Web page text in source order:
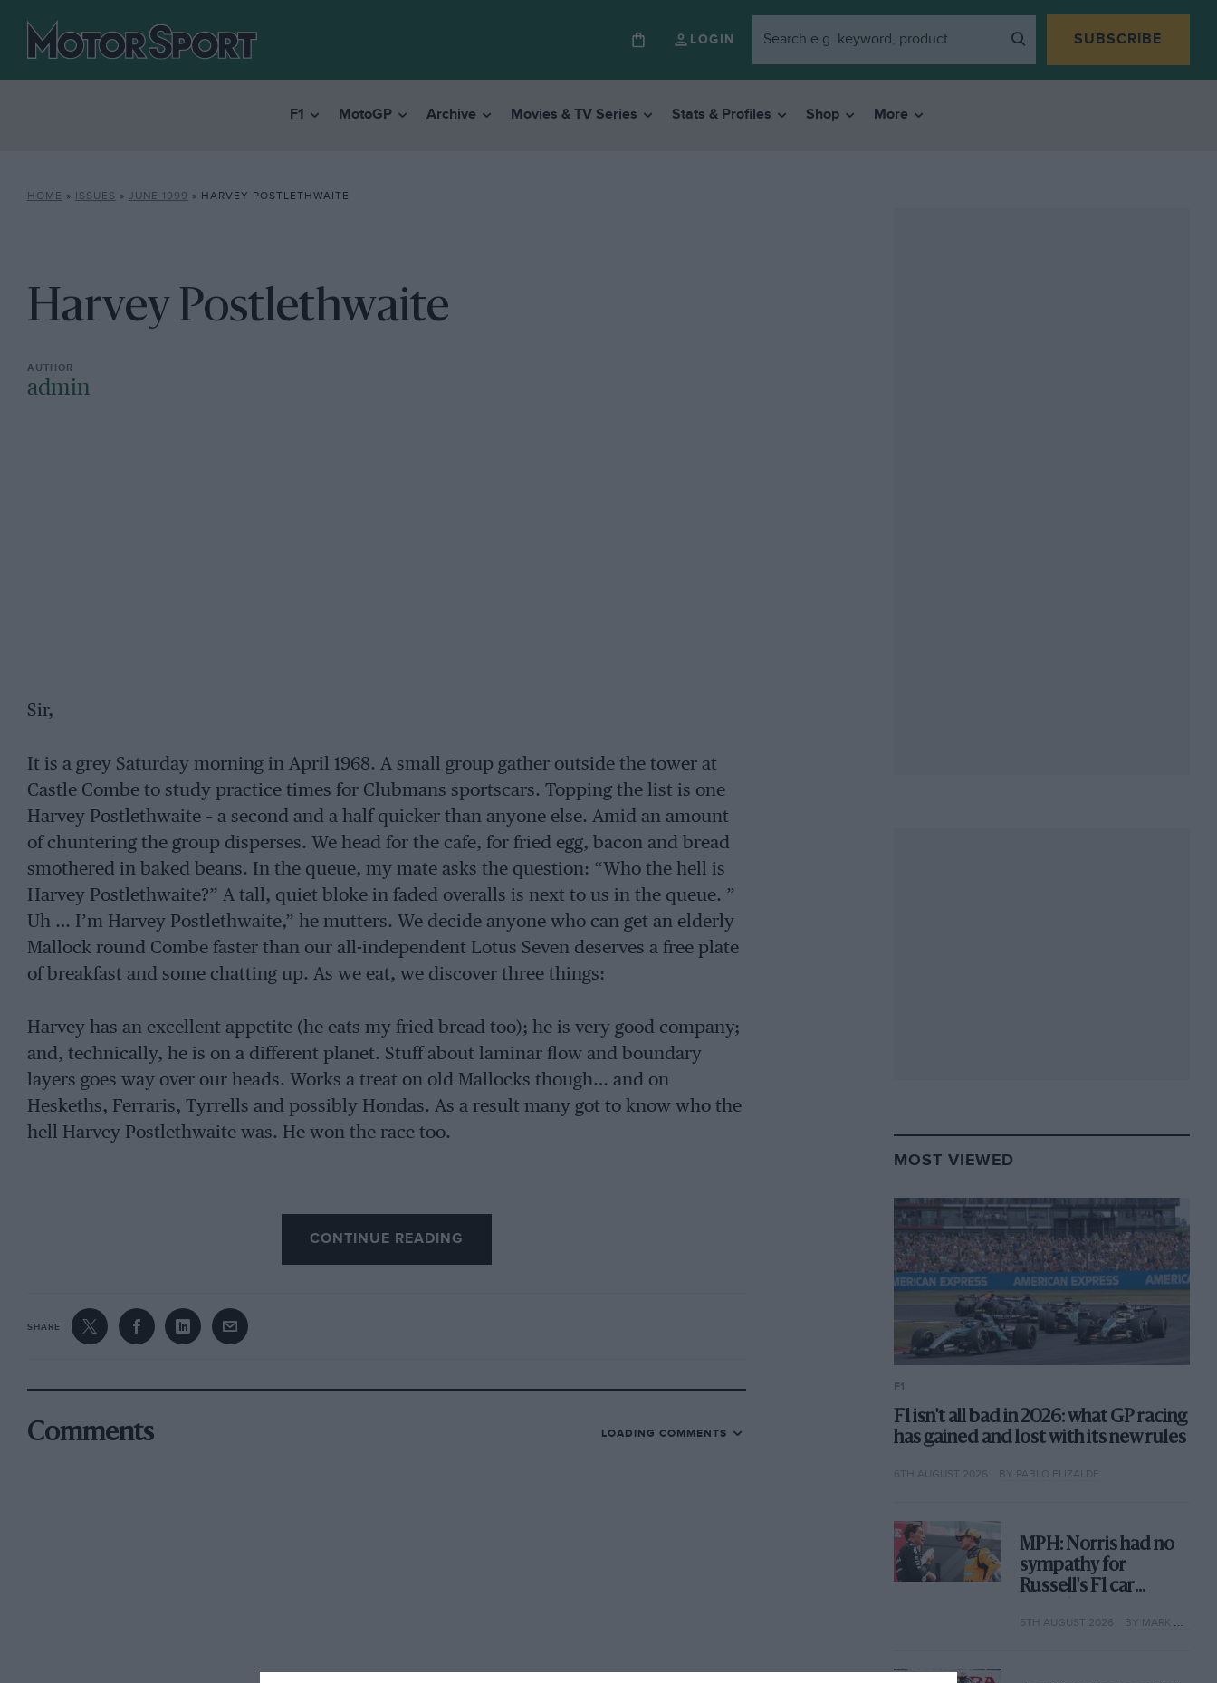
LOGIN SUBSCRIBE
F1 MotoGP Archive Movies & TV Series Stats & Profiles Shop More
HOME » ISSUES » JUNE 1999 » HARVEY POSTLETHWAITE
Harvey Postlethwaite
admin
Sir,
It is a grey Saturday morning in April 1968. A small group gather outside the tower at
Castle Combe to study practice times for Clubmans sportscars. Topping the list is one
Harvey Postlethwaite – a second and a half quicker than anyone else. Amid an amount
of chuntering the group disperses. We head for the cafe, for fried egg, bacon and bread
smothered in baked beans. In the queue, my mate asks the question: “Who the hell is
Harvey Postlethwaite?” A tall, quiet bloke in faded overalls is next to us in the queue. ”
Uh … I’m Harvey Postlethwaite,” he mutters. We decide anyone who can get an elderly
Mallock round Combe faster than our all-independent Lotus Seven deserves a free plate
of breakfast and some chatting up. As we eat, we discover three things:
Harvey has an excellent appetite (he eats my fried bread too); he is very good company;
and, technically, he is on a different planet. Stuff about laminar flow and boundary
layers goes way over our heads. Works a treat on old Mallocks though… and on
Heskeths, Ferraris, Tyrrells and possibly Hondas. As a result many got to know who the
hell Harvey Postlethwaite was. He won the race too.
I am, yours, etc. Rob Gordon, West Camel, Somerset
CONTINUE READING
SHARE
Comments LOADING COMMENTS
MOST VIEWED
F1
F1 isn't all bad in 2026: what GP racing
has gained and lost with its new rules
6TH AUGUST 2026 BY PABLO ELIZALDE
MPH: Norris had no
sympathy for
Russell's F1 car
why
5TH AUGUST 2026 BY MARK HUGHES